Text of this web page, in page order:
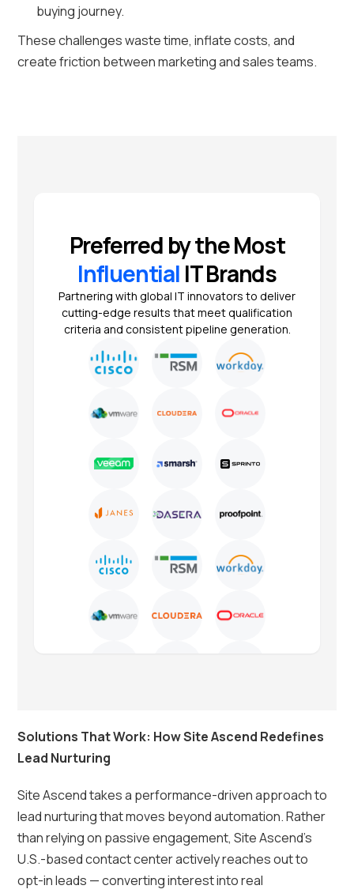
buying journey.
These challenges waste time, inflate costs, and
create friction between marketing and sales teams.
Preferred by the Most
Influential IT Brands
Partnering with global IT innovators to deliver
cutting-edge results that meet qualification
criteria and consistent pipeline generation.
Solutions That Work: How Site Ascend Redefines
Lead Nurturing
Site Ascend takes a performance-driven approach to
lead nurturing that moves beyond automation. Rather
than relying on passive engagement, Site Ascend’s
U.S.-based contact center actively reaches out to
opt-in leads — converting interest into real